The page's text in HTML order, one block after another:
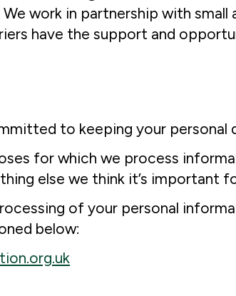
work in partnership with
have the support and
to keeping your personal
for which we process
else we think it’s important
of your personal
below: